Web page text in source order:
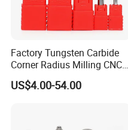
Factory Tungsten Carbide
Corner Radius Milling CNC
Machine Cutting Tool
Manufacturers
US$4.00-54.00